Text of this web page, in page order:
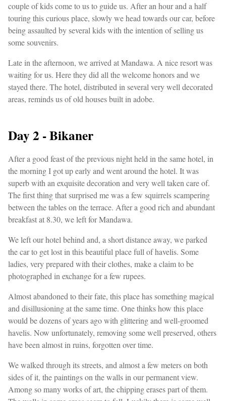
couple of kids come to us to guide us. After an hour and a half
touring this curious place, slowly we head towards our car, before
being assaulted by several kids with the intention of selling us
some souvenirs.
Late in the afternoon, we arrived at Mandawa. A nice resort was
waiting for us. Here they did all the welcome honors and we
stayed there. The hotel, distributed in several very well decorated
areas, reminds us of old houses built in adobe.
Day 2 - Bikaner
After a good feast of the previous night held in the same hotel, in
the morning I got up early and went around the hotel. It was
superb with an exquisite decoration and very well taken care of.
The first thing that surprised me was a few squirrels scampering
between the tables on the terrace. After a good rich and abundant
breakfast at 8.30, we left for Mandawa.
We left our hotel behind and, a short distance away, we parked
the car to get lost in this beautiful place full of havelis. Some
ladies, very prepared with their clothes, make a claim to be
photographed in exchange for a few rupees.
Almost abandoned to their fate, this place has something magical
and disillusioning at the same time. One thinks how this place
would be dozens of years ago with glittering and well-groomed
havelis. Now unfortunately, removing some well preserved, others
have been almost in ruins, forgotten over time.
We walked through its streets, and almost a few meters on both
sides of it, the paintings on the walls in our permanent view.
Among so many works of art, the chipping erases part of them.